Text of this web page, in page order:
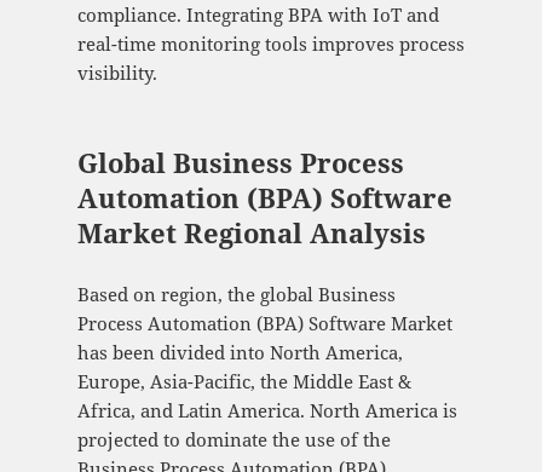
compliance. Integrating BPA with IoT and
real-time monitoring tools improves process
visibility.
Global Business Process
Automation (BPA) Software
Market Regional Analysis
Based on region, the global Business
Process Automation (BPA) Software Market
has been divided into North America,
Europe, Asia-Pacific, the Middle East &
Africa, and Latin America. North America is
projected to dominate the use of the